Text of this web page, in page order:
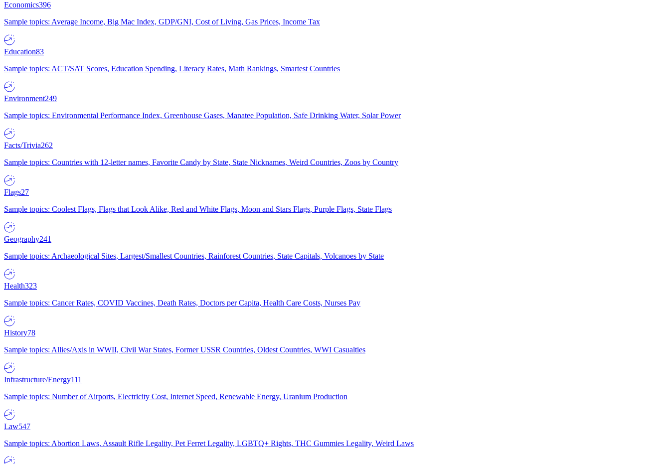
Economics396
Sample topics: Average Income, Big Mac Index, GDP/GNI, Cost of Living, Gas Prices, Income Tax
Education83
Sample topics: ACT/SAT Scores, Education Spending, Literacy Rates, Math Rankings, Smartest Countries
Environment249
Sample topics: Environmental Performance Index, Greenhouse Gases, Manatee Population, Safe Drinking Water, Solar Power
Facts/Trivia262
Sample topics: Countries with 12-letter names, Favorite Candy by State, State Nicknames, Weird Countries, Zoos by Country
Flags27
Sample topics: Coolest Flags, Flags that Look Alike, Red and White Flags, Moon and Stars Flags, Purple Flags, State Flags
Geography241
Sample topics: Archaeological Sites, Largest/Smallest Countries, Rainforest Countries, State Capitals, Volcanoes by State
Health323
Sample topics: Cancer Rates, COVID Vaccines, Death Rates, Doctors per Capita, Health Care Costs, Nurses Pay
History78
Sample topics: Allies/Axis in WWII, Civil War States, Former USSR Countries, Oldest Countries, WWI Casualties
Infrastructure/Energy111
Sample topics: Number of Airports, Electricity Cost, Internet Speed, Renewable Energy, Uranium Production
Law547
Sample topics: Abortion Laws, Assault Rifle Legality, Pet Ferret Legality, LGBTQ+ Rights, THC Gummies Legality, Weird Laws